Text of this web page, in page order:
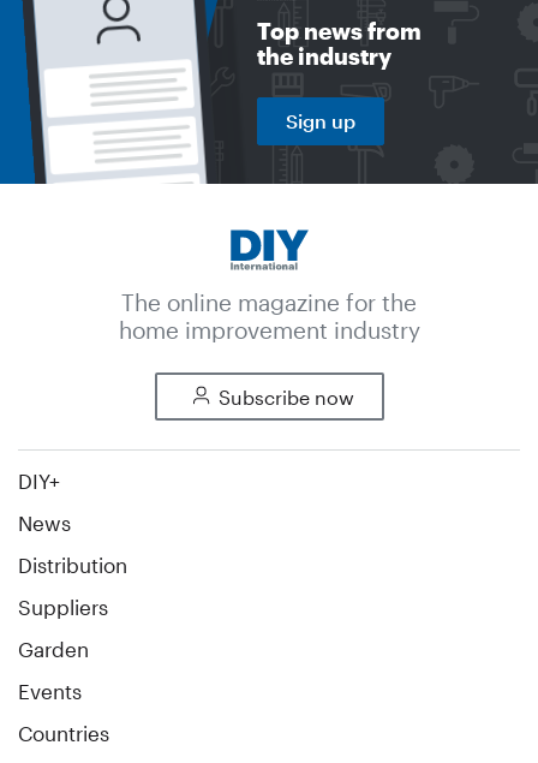
Top news from
the industry
Sign up
The online magazine for the
home improvement industry
Subscribe now
DIY+
News
Distribution
Suppliers
Garden
Events
Countries